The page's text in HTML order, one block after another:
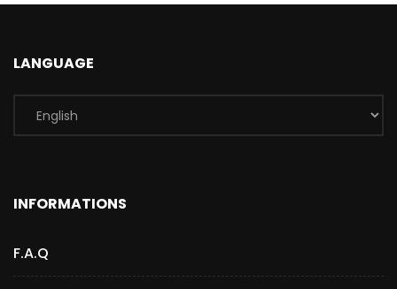
LANGUAGE
INFORMATIONS
F.A.Q